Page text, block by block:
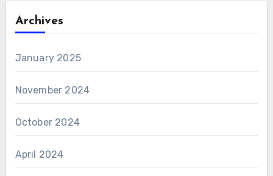
Archives
January 2025
November 2024
October 2024
April 2024